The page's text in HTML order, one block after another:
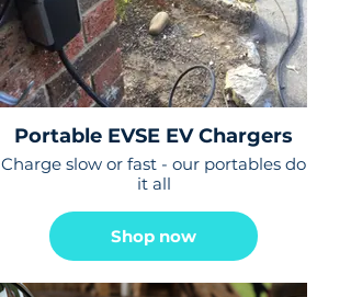
Portable EVSE EV Chargers
Charge slow or fast - our portables do
it all
Shop now